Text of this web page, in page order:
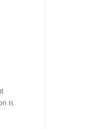
is